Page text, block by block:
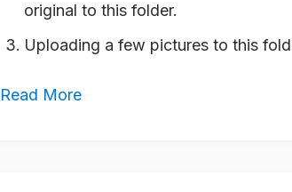
original to this folder.
Uploading a few pictures to this
Read More